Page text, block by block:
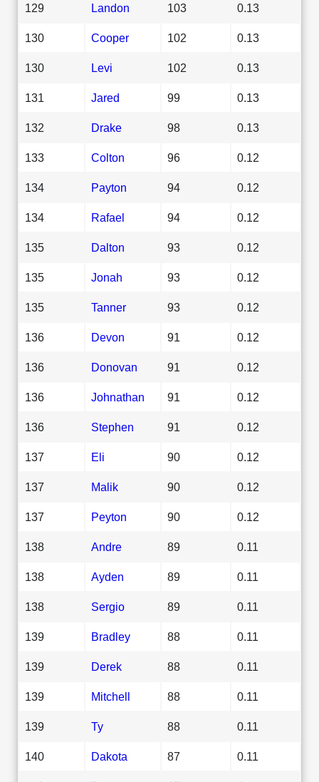
129 Landon 103 0.13
130 Cooper 102 0.13
130 Levi 102 0.13
131 Jared 99 0.13
132 Drake 98 0.13
133 Colton 96 0.12
134 Payton 94 0.12
134 Rafael 94 0.12
135 Dalton 93 0.12
135 Jonah 93 0.12
135 Tanner 93 0.12
136 Devon 91 0.12
136 Donovan 91 0.12
136 Johnathan 91 0.12
136 Stephen 91 0.12
137 Eli 90 0.12
137 Malik 90 0.12
137 Peyton 90 0.12
138 Andre 89 0.11
138 Ayden 89 0.11
138 Sergio 89 0.11
139 Bradley 88 0.11
139 Derek 88 0.11
139 Mitchell 88 0.11
139 Ty 88 0.11
140 Dakota 87 0.11